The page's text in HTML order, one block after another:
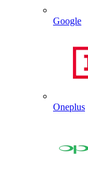
Google
Oneplus